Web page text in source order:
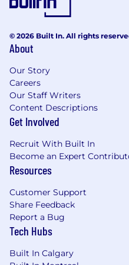
Event Automation)
All content, campaigns,
more than 10 advisors.
“I can honestly say
most impactful system
years in the industry.”
- Mark Silverman, CFP®
Let's talk about how we
your organic growth
© 2026 Built In. All rights
About
Our Story
Careers
Our Staff Writers
Content Descriptions
Get Involved
Recruit With Built In
Become an Expert
Resources
Customer Support
Share Feedback
Report a Bug
Tech Hubs
Built In Calgary